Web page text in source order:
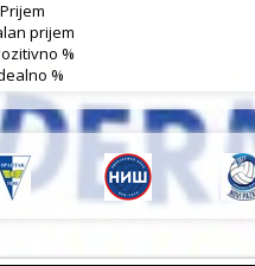
Prijem
prijem
%
%